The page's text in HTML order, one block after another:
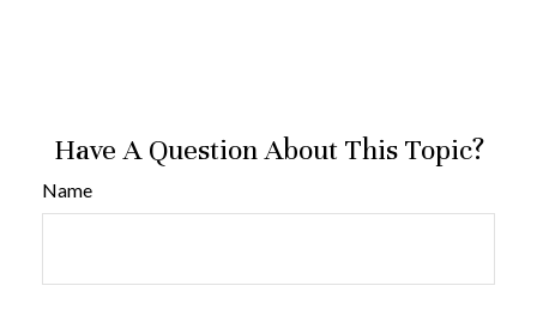
Have A Question About This Topic?
Name